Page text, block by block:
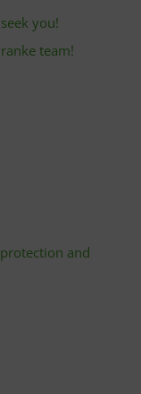
you!
team!
and